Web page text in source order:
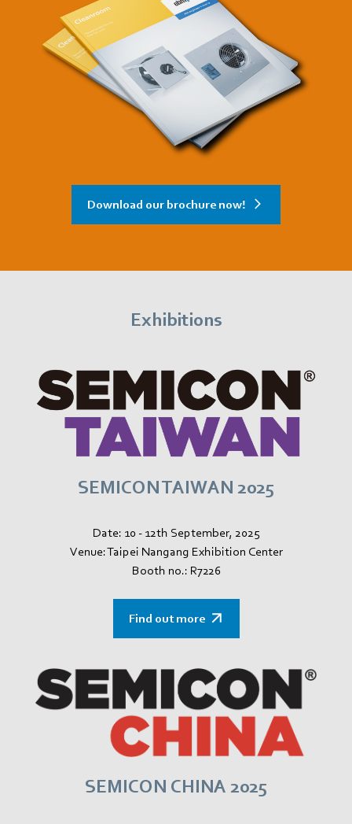
Download our brochure now!
Exhibitions
SEMICON CHINA 2025
SEMICON TAIWAN 2025
Date: 10 - 12th September, 2025
Venue: Taipei Nangang Exhibition Center
Booth no.: R7226
Find out more